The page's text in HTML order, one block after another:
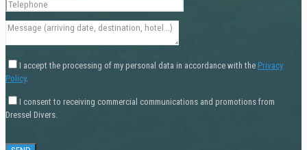
I accept the processing of my personal data in accordance with the Privacy
Policy.
I consent to receiving commercial communications and promotions from
Dressel Divers.